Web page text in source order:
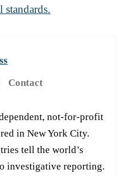
standards.
Contact
not-for-profit
in New York City.
tell the world’s
investigative reporting.